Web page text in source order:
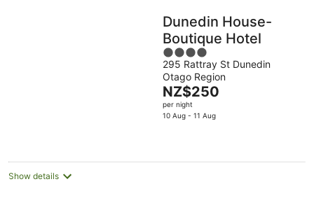
Dunedin House-
Boutique Hotel
4
out
of
5
295 Rattray St Dunedin
Otago Region
The
price
is
night
NZ$250
per night
10 Aug - 11 Aug
Show details